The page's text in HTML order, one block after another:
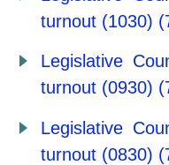
turnout (1030)
Legislative
turnout (0930)
Legislative
turnout (0830)